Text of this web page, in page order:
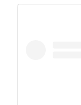
UTAH